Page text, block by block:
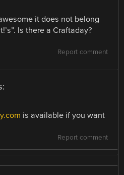
it does not belong
Is there a Craftaday?
Report comment
is available if you want
Report comment